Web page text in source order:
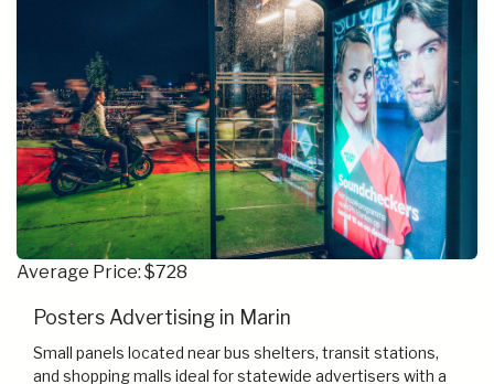
Average Price: $728
Posters Advertising in Marin
Small panels located near bus shelters, transit stations,
and shopping malls ideal for statewide advertisers with a